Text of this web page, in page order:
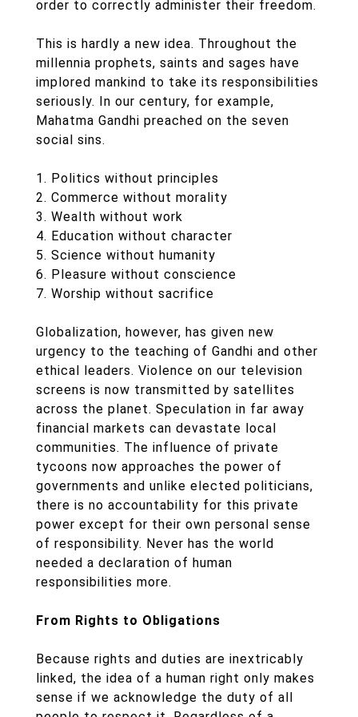
order to correctly administer their freedom.
This is hardly a new idea. Throughout the
millennia prophets, saints and sages have
implored mankind to take its responsibilities
seriously. In our century, for example,
Mahatma Gandhi preached on the seven
social sins.
1. Politics without principles
2. Commerce without morality
3. Wealth without work
4. Education without character
5. Science without humanity
6. Pleasure without conscience
7. Worship without sacrifice
Globalization, however, has given new
urgency to the teaching of Gandhi and other
ethical leaders. Violence on our television
screens is now transmitted by satellites
across the planet. Speculation in far away
financial markets can devastate local
communities. The influence of private
tycoons now approaches the power of
governments and unlike elected politicians,
there is no accountability for this private
power except for their own personal sense
of responsibility. Never has the world
needed a declaration of human
responsibilities more.
From Rights to Obligations
Because rights and duties are inextricably
linked, the idea of a human right only makes
sense if we acknowledge the duty of all